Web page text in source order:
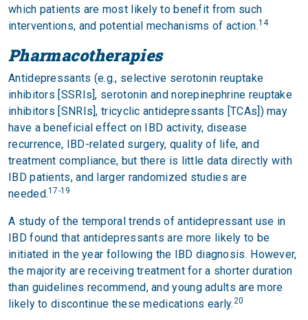
which patients are most likely to benefit from such
interventions, and potential mechanisms of action.14
Pharmacotherapies
Antidepressants (e.g., selective serotonin reuptake
inhibitors [SSRIs], serotonin and norepinephrine reuptake
inhibitors [SNRIs], tricyclic antidepressants [TCAs]) may
have a beneficial effect on IBD activity, disease
recurrence, IBD-related surgery, quality of life, and
treatment compliance, but there is little data directly with
IBD patients, and larger randomized studies are
needed.17-19
A study of the temporal trends of antidepressant use in
IBD found that antidepressants are more likely to be
initiated in the year following the IBD diagnosis. However,
the majority are receiving treatment for a shorter duration
than guidelines recommend, and young adults are more
likely to discontinue these medications early.20